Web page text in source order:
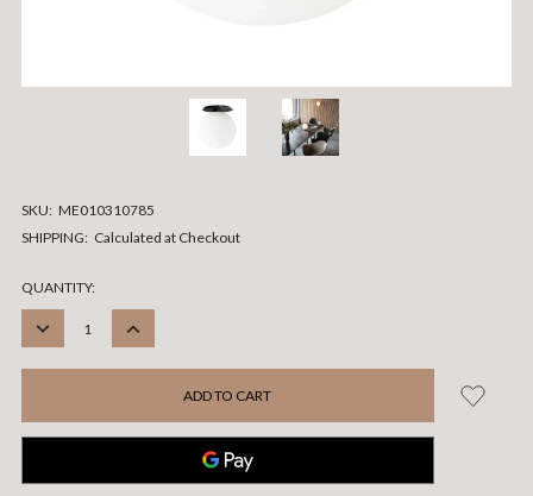
SKU: ME010310785
SHIPPING: Calculated at Checkout
CURRENT
STOCK:
QUANTITY:
DECREASE
INCREASE